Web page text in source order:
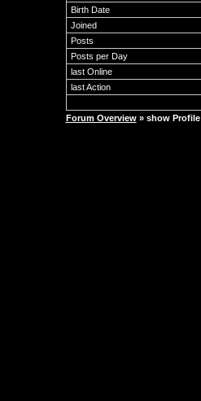
Birth Date
Joined
Posts
Posts per Day
last Online
last Action
Forum Overview» show Profile